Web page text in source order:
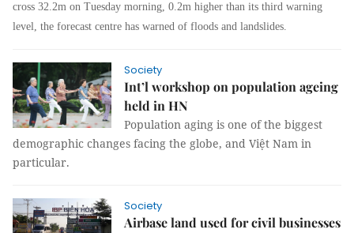
cross 32.2m on Tuesday morning, 0.2m higher than its third warning
level, the forecast centre has warned of floods and landslides.
Society
Int’l workshop on population ageing
held in HN
Population aging is one of the biggest
demographic changes facing the globe, and Việt Nam in
particular.
Society
Airbase land used for civil businesses